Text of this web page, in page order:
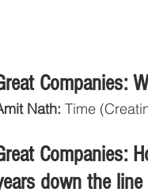
Companies:
Nath: Time
Companies:
down the